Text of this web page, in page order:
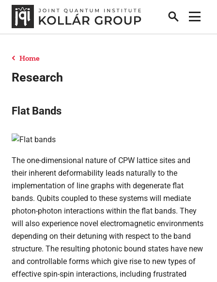
Search
Show
People
News
Publications
Research
Theses
Home
Research
Flat Bands
The one-dimensional nature of CPW lattice sites and
their inherent deformability leads naturally to the
implementation of line graphs with degenerate flat
bands. Qubits coupled to these systems will mediate
photon-photon interactions within the flat bands. They
will also experience novel electromagnetic environments
depending on their detuning with respect to the band
structure. The resulting photonic bound states have new
and controllable forms which give rise to new types of
effective spin-spin interactions, including frustrated